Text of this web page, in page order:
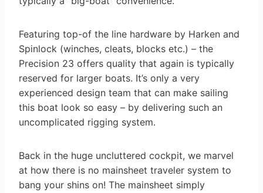
Featuring top-of the line hardware by Harken and
Spinlock (winches, cleats, blocks etc.) – the
Precision 23 offers quality that again is typically
reserved for larger boats. It’s only a very
experienced design team that can make sailing
this boat look so easy – by delivering such an
uncomplicated rigging system.
Back in the huge uncluttered cockpit, we marvel
at how there is no mainsheet traveler system to
bang your shins on! The mainsheet simply